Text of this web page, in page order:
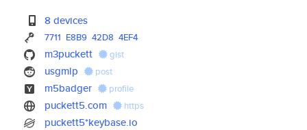
8 devices
7711 E8B9 42D8 4EF4
m3puckett gist
usgmlp post
m5badger profile
puckett5.com https
puckett5*keybase.io